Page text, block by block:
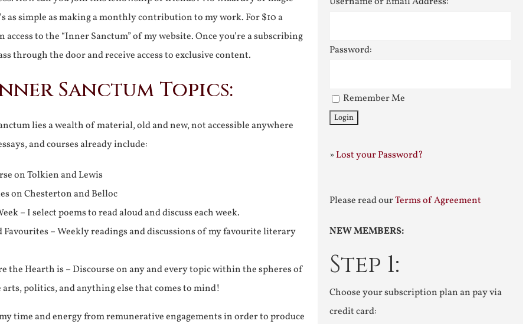
as simple as making a monthly contribution to my work. For $10 a
to the “Inner Sanctum” of my website. Once you’re a subscribing
through the door and receive access to exclusive content.
Sanctum Topics:
lies a wealth of material, old and new, not accessible anywhere
and courses already include:
on Tolkien and Lewis
on Chesterton and Belloc
– I select poems to read aloud and discuss each week.
– Weekly readings and discussions of my favourite literary
the Hearth is – Discourse on any and every topic within the spheres of
politics, and anything else that comes to mind!
time and energy from remunerative engagements in order to produce
Password:
Remember Me
»Lost your Password?
Please read ourTerms of Agreement
NEW MEMBERS:
Step 1:
Choose your subscription plan an pay via
credit card: